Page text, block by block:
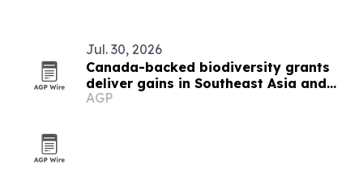
Jul. 30, 2026
Canada-backed biodiversity grants
deliver gains in Southeast Asia and
beyond
AGP